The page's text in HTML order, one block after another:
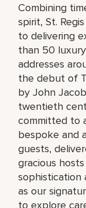
Combining
spirit, St.
to delivering
than 50
addresses
the debut of
by John
twentieth
committed to
bespoke and
guests,
gracious
sophistication
as our
to explore